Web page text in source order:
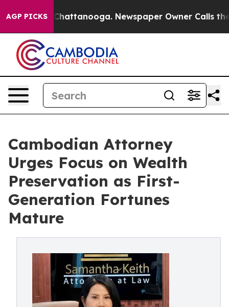
AGP PICKS
in Chattanooga. Newspaper Owner Calls the
Cambodian Attorney
Urges Focus on Wealth
Preservation as First-
Generation Fortunes
Mature